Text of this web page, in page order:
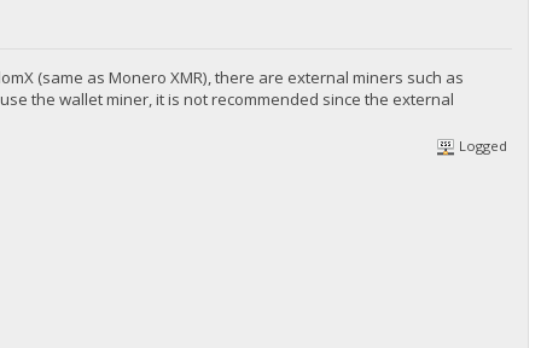
(same as Monero XMR), there are external miners such as
the wallet miner, it is not recommended since the external
Logged